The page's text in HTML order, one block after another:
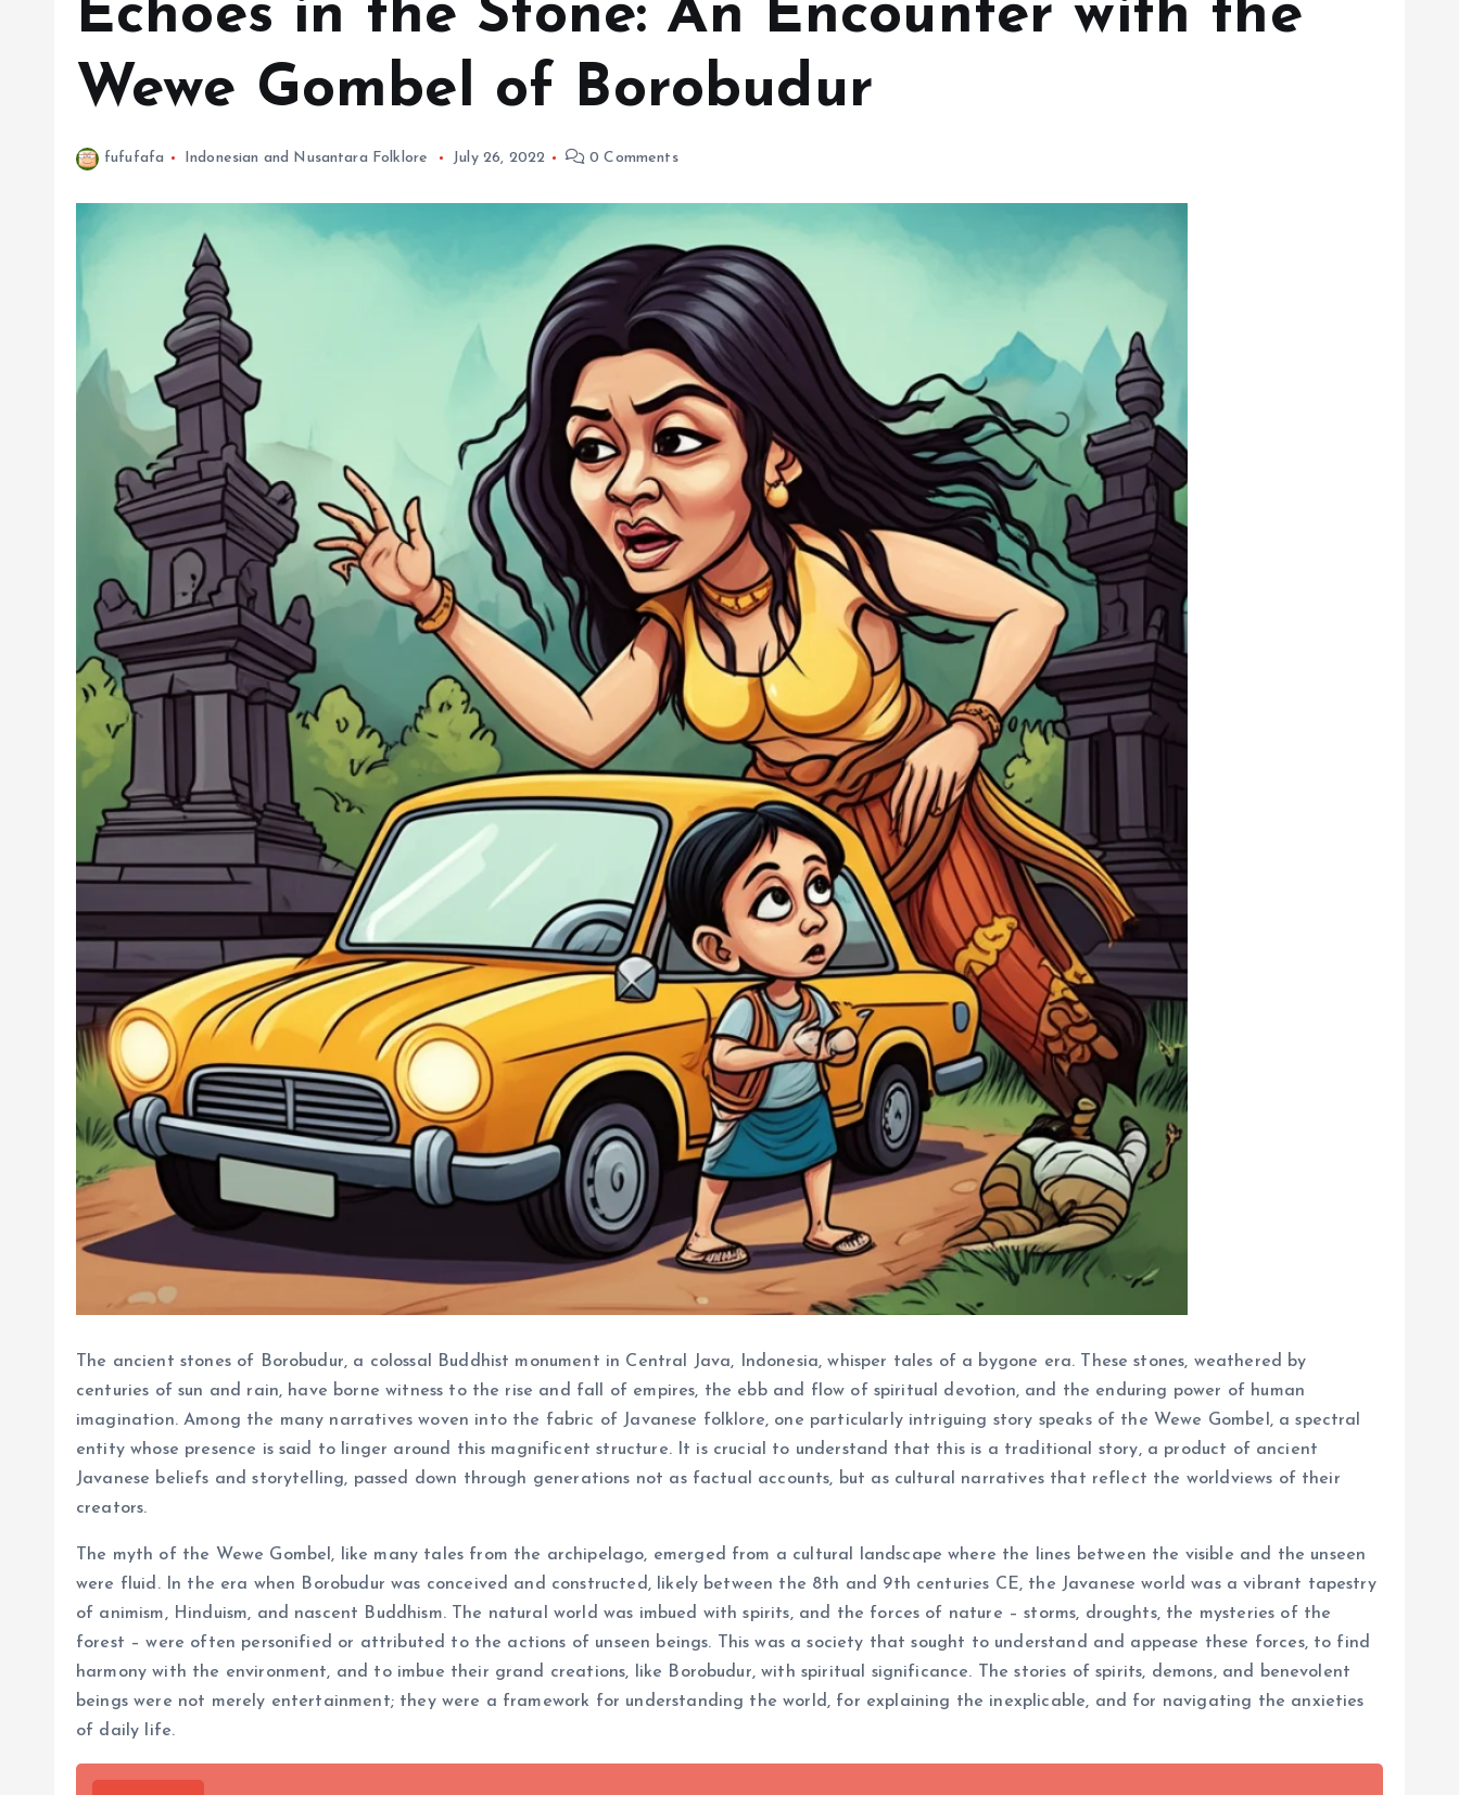
Echoes in the Stone: An Encounter with the
Wewe Gombel of Borobudur
fufufafa Indonesian and Nusantara Folklore July 26, 2022 0 Comments
The ancient stones of Borobudur, a colossal Buddhist monument in Central Java, Indonesia, whisper tales of a bygone era. These stones, weathered by
centuries of sun and rain, have borne witness to the rise and fall of empires, the ebb and flow of spiritual devotion, and the enduring power of human
imagination. Among the many narratives woven into the fabric of Javanese folklore, one particularly intriguing story speaks of the Wewe Gombel, a spectral
entity whose presence is said to linger around this magnificent structure. It is crucial to understand that this is a traditional story, a product of ancient
Javanese beliefs and storytelling, passed down through generations not as factual accounts, but as cultural narratives that reflect the worldviews of their
creators.
The myth of the Wewe Gombel, like many tales from the archipelago, emerged from a cultural landscape where the lines between the visible and the unseen
were fluid. In the era when Borobudur was conceived and constructed, likely between the 8th and 9th centuries CE, the Javanese world was a vibrant tapestry
of animism, Hinduism, and nascent Buddhism. The natural world was imbued with spirits, and the forces of nature – storms, droughts, the mysteries of the
forest – were often personified or attributed to the actions of unseen beings. This was a society that sought to understand and appease these forces, to find
harmony with the environment, and to imbue their grand creations, like Borobudur, with spiritual significance. The stories of spirits, demons, and benevolent
beings were not merely entertainment; they were a framework for understanding the world, for explaining the inexplicable, and for navigating the anxieties
of daily life.